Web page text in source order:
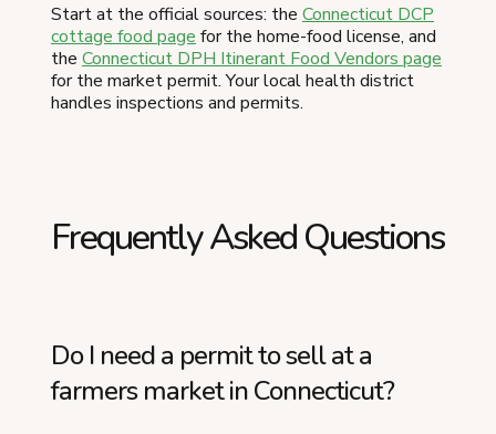
Start at the official sources: the Connecticut DCP
cottage food page for the home-food license, and
the Connecticut DPH Itinerant Food Vendors page
for the market permit. Your local health district
handles inspections and permits.
Frequently Asked Questions
Do I need a permit to sell at a
farmers market in Connecticut?